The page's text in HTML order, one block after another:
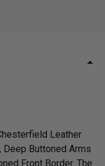
Leather
Buttoned Arms
Front Border. The